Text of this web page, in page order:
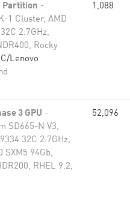
Partition -
1 Cluster, AMD
2.7GHz,
Rocky
Lenovo
1,088
3 GPU -
SD665-N V3,
32C 2.7GHz,
SXM5 94Gb,
RHEL 9.2,
52,096